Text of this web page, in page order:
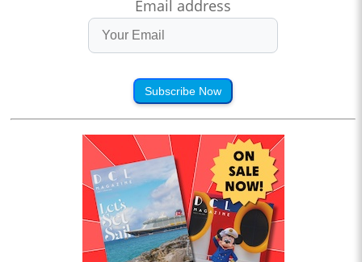
Email address
Subscribe Now